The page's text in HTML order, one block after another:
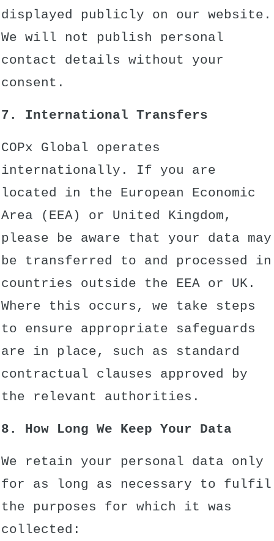
displayed publicly on our website.
We will not publish personal
contact details without your
consent.
7. International Transfers
COPx Global operates
internationally. If you are
located in the European Economic
Area (EEA) or United Kingdom,
please be aware that your data may
be transferred to and processed in
countries outside the EEA or UK.
Where this occurs, we take steps
to ensure appropriate safeguards
are in place, such as standard
contractual clauses approved by
the relevant authorities.
8. How Long We Keep Your Data
We retain your personal data only
for as long as necessary to fulfil
the purposes for which it was
collected: